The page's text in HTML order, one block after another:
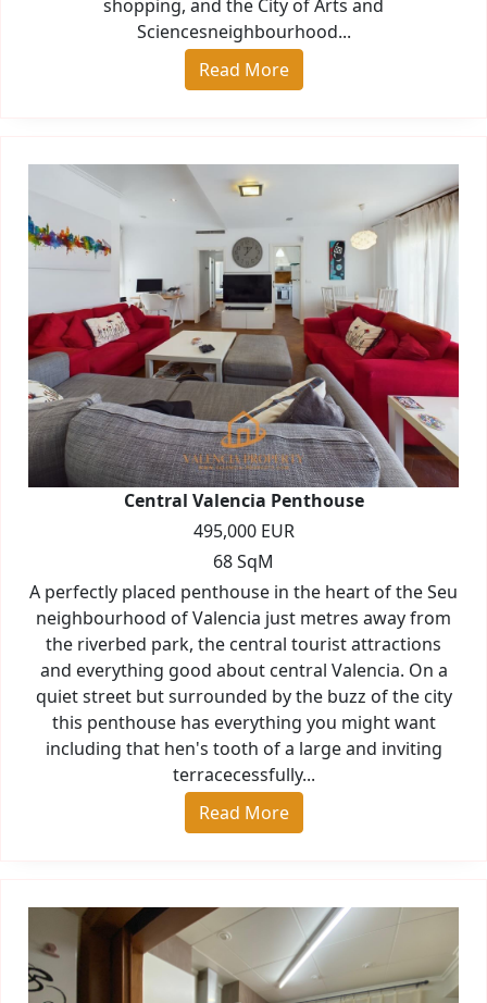
shopping, and the City of Arts and
Sciencesneighbourhood...
Read More
Central Valencia Penthouse
495,000 EUR
68 SqM
A perfectly placed penthouse in the heart of the Seu
neighbourhood of Valencia just metres away from
the riverbed park, the central tourist attractions
and everything good about central Valencia. On a
quiet street but surrounded by the buzz of the city
this penthouse has everything you might want
including that hen's tooth of a large and inviting
terracecessfully...
Read More